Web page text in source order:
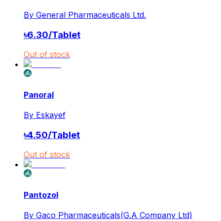
By General Pharmaceuticals Ltd.
৳6.30/Tablet
Out of stock
Panoral
By Eskayef
৳4.50/Tablet
Out of stock
Pantozol
By Gaco Pharmaceuticals(G.A Company Ltd)